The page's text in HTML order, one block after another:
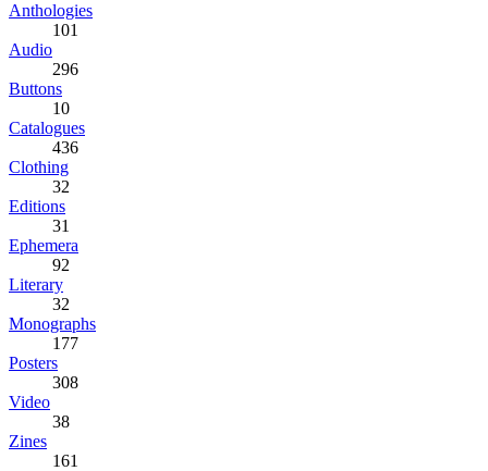
Anthologies
101
Audio
296
Buttons
10
Catalogues
436
Clothing
32
Editions
31
Ephemera
92
Literary
32
Monographs
177
Posters
308
Video
38
Zines
161